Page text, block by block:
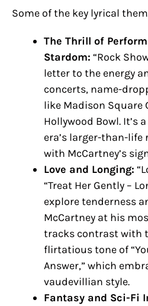
Some of the key lyrical
The Thrill of
Stardom: “Rock
letter to the energy
concerts, name-
like Madison Square
Hollywood Bowl. It’s
era’s larger-than-
with McCartney’s
Love and Longing:
“Treat Her Gently –
explore tenderness
McCartney at his
tracks contrast with
flirtatious tone of
Answer,” which
vaudevillian style.
Fantasy and Sci-Fi